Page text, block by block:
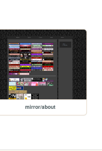
mirror/about